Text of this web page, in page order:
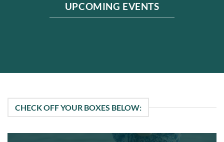
UPCOMING EVENTS
CHECK OFF YOUR BOXES BELOW: